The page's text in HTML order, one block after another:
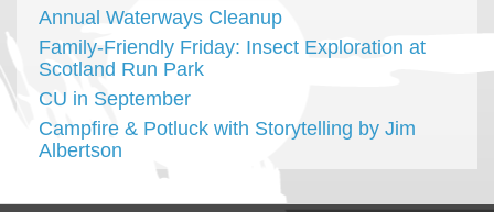
Annual Waterways Cleanup
Family-Friendly Friday: Insect Exploration at
Scotland Run Park
CU in September
Campfire & Potluck with Storytelling by Jim
Albertson